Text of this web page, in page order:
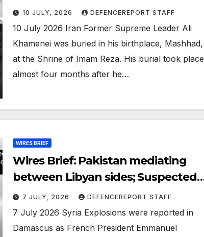
retakes key northern town
10 JULY, 2026 DEFENCEREPORT STAFF
10 July 2026 Iran Former Supreme Leader Ali
Khamenei was buried in his birthplace, Mashhad,
at the Shrine of Imam Reza. His burial took place
almost four months after he…
WIRES BRIEF
Wires Brief: Pakistan mediating
between Libyan sides; Suspected
Monaco bomber found dead near
Kyiv
7 JULY, 2026 DEFENCEREPORT STAFF
7 July 2026 Syria Explosions were reported in
Damascus as French President Emmanuel